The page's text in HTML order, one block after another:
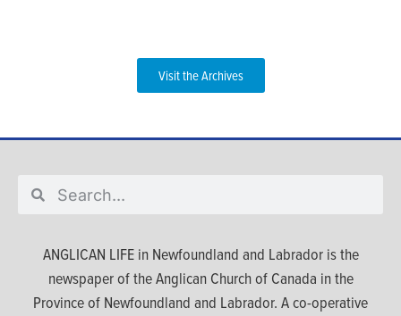
Visit the Archives
ANGLICAN LIFE in Newfoundland and Labrador is the
newspaper of the Anglican Church of Canada in the
Province of Newfoundland and Labrador. A co-operative